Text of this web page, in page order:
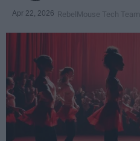
Apr 22, 2026 RebelMouse Tech Team